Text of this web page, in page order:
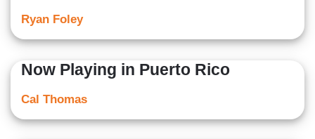
Ryan Foley
Now Playing in Puerto Rico
Cal Thomas